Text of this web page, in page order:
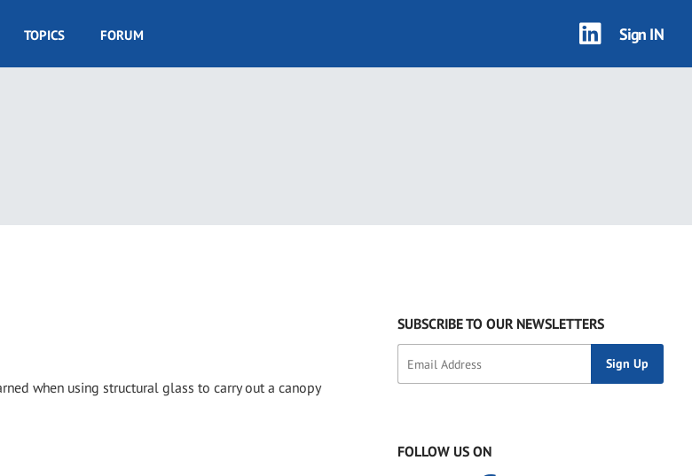
TOPICS FORUM Sign IN
when using structural glass to carry out a canopy
SUBSCRIBE TO OUR NEWSLETTERS
FOLLOW US ON